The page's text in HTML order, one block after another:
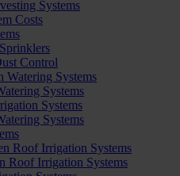
Systems
Costs
Control
Watering Systems
Systems
Systems
Systems
Roof Irrigation Systems
Roof Irrigation Systems